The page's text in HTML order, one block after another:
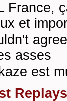
France,
et
asses
est
Replays